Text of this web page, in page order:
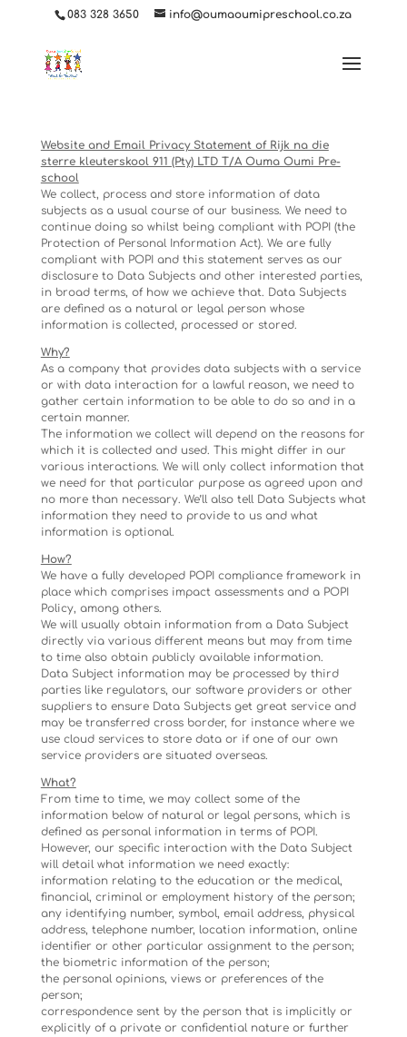
ga('set', 'userId', {{USER_ID}}); // Set the user ID using signed-in user_id.
083 328 3650 info@oumaoumipreschool.co.za
Website and Email Privacy Statement of Rijk na die
sterre kleuterskool 911 (Pty) LTD T/A Ouma Oumi Pre-
school
We collect, process and store information of data
subjects as a usual course of our business. We need to
continue doing so whilst being compliant with POPI (the
Protection of Personal Information Act). We are fully
compliant with POPI and this statement serves as our
disclosure to Data Subjects and other interested parties,
in broad terms, of how we achieve that. Data Subjects
are defined as a natural or legal person whose
information is collected, processed or stored.
Why?
As a company that provides data subjects with a service
or with data interaction for a lawful reason, we need to
gather certain information to be able to do so and in a
certain manner.
The information we collect will depend on the reasons for
which it is collected and used. This might differ in our
various interactions. We will only collect information that
we need for that particular purpose as agreed upon and
no more than necessary. We’ll also tell Data Subjects what
information they need to provide to us and what
information is optional.
How?
We have a fully developed POPI compliance framework in
place which comprises impact assessments and a POPI
Policy, among others.
We will usually obtain information from a Data Subject
directly via various different means but may from time
to time also obtain publicly available information.
Data Subject information may be processed by third
parties like regulators, our software providers or other
suppliers to ensure Data Subjects get great service and
may be transferred cross border, for instance where we
use cloud services to store data or if one of our own
service providers are situated overseas.
What?
From time to time, we may collect some of the
information below of natural or legal persons, which is
defined as personal information in terms of POPI.
However, our specific interaction with the Data Subject
will detail what information we need exactly:
information relating to the education or the medical,
financial, criminal or employment history of the person;
any identifying number, symbol, email address, physical
address, telephone number, location information, online
identifier or other particular assignment to the person;
the biometric information of the person;
the personal opinions, views or preferences of the
person;
correspondence sent by the person that is implicitly or
explicitly of a private or confidential nature or further